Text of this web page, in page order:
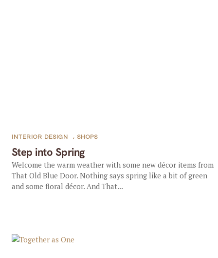
Step into Spring
INTERIOR DESIGN , SHOPS
Welcome the warm weather with some new décor items from
That Old Blue Door. Nothing says spring like a bit of green
and some floral décor. And That...